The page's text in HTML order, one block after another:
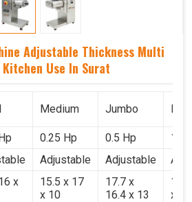
Adjustable Thickness Multi
Use In Surat
Medium Jumbo
0.25 Hp 0.5 Hp
1
Adjustable Adjustable
x
15.5 x 17
x 10
17.7 x
16.4 x 13
x 9